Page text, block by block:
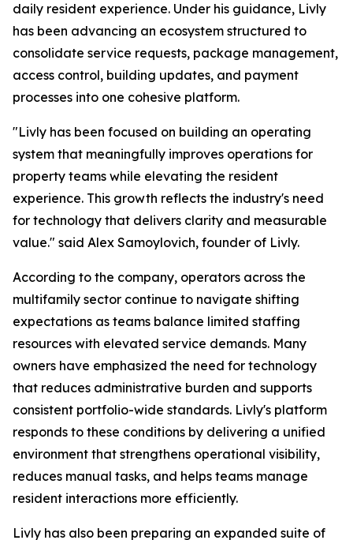
daily resident experience. Under his guidance, Livly
has been advancing an ecosystem structured to
consolidate service requests, package management,
access control, building updates, and payment
processes into one cohesive platform.
"Livly has been focused on building an operating
system that meaningfully improves operations for
property teams while elevating the resident
experience. This growth reflects the industry's need
for technology that delivers clarity and measurable
value." said Alex Samoylovich, founder of Livly.
According to the company, operators across the
multifamily sector continue to navigate shifting
expectations as teams balance limited staffing
resources with elevated service demands. Many
owners have emphasized the need for technology
that reduces administrative burden and supports
consistent portfolio-wide standards. Livly's platform
responds to these conditions by delivering a unified
environment that strengthens operational visibility,
reduces manual tasks, and helps teams manage
resident interactions more efficiently.
Livly has also been preparing an expanded suite of